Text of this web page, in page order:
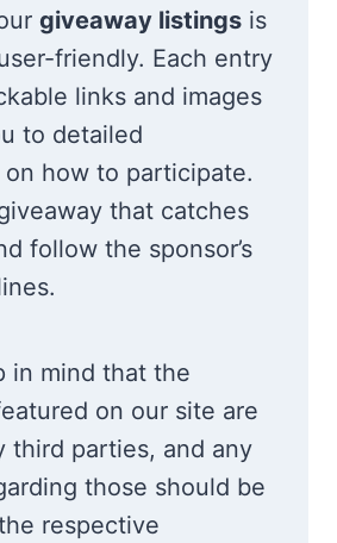
giveaway listings is
friendly. Each entry
links and images
to detailed
how to participate.
that catches
follow the sponsor’s
in mind that the
on our site are
third parties, and any
those should be
respective